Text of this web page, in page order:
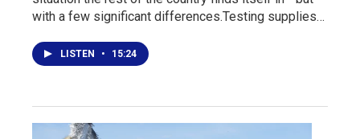
with a few significant differences.Testing supplies…
LISTEN • 15:24